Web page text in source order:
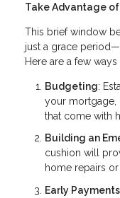
Take Advantage
This brief window
just a grace
Here are a few
Budgeting:
your mortgage,
that come with
Building an
cushion will
home repairs
Early